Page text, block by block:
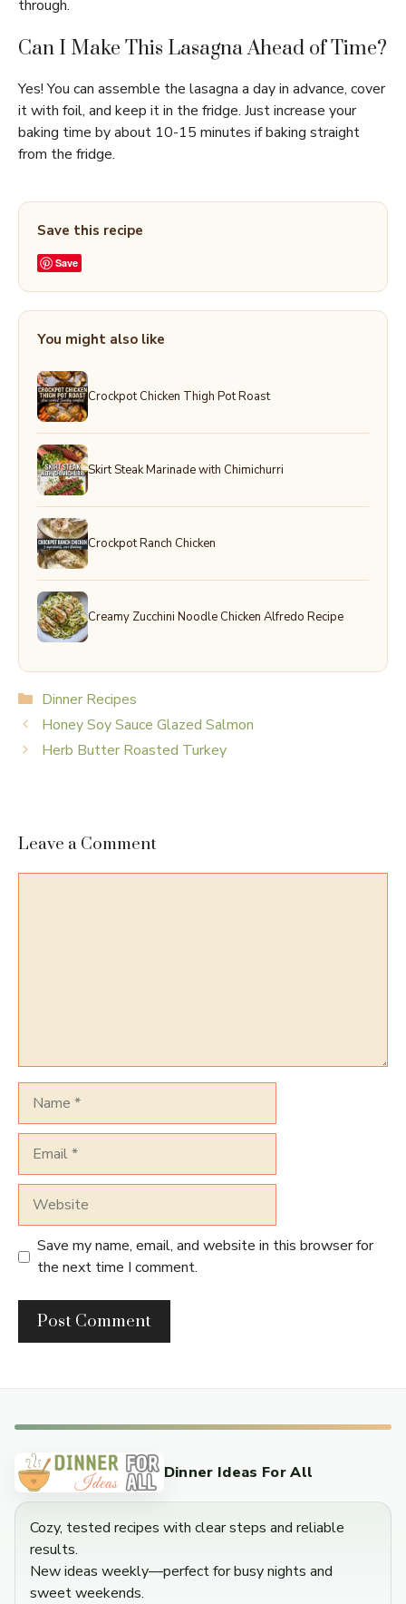
through.
Can I Make This Lasagna Ahead of Time?
Yes! You can assemble the lasagna a day in advance, cover
it with foil, and keep it in the fridge. Just increase your
baking time by about 10-15 minutes if baking straight
from the fridge.
Save this recipe
Save
You might also like
Crockpot Chicken Thigh Pot Roast
Skirt Steak Marinade with Chimichurri
Crockpot Ranch Chicken
Creamy Zucchini Noodle Chicken Alfredo Recipe
Categories
Dinner Recipes
Honey Soy Sauce Glazed Salmon
Herb Butter Roasted Turkey
Leave a Comment
Save my name, email, and website in this browser for
the next time I comment.
Dinner Ideas For All
Cozy, tested recipes with clear steps and reliable
results.
New ideas weekly—perfect for busy nights and
sweet weekends.